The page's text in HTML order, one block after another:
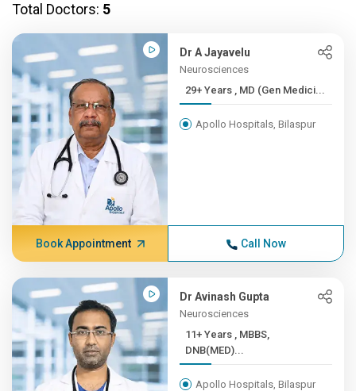
Total Doctors: 5
Dr A Jayavelu
Neurosciences
29+ Years , MD (Gen Medici...
Apollo Hospitals, Bilaspur
Book Appointment Call Now
Dr Avinash Gupta
Neurosciences
11+ Years , MBBS,
DNB(MED)...
Apollo Hospitals, Bilaspur